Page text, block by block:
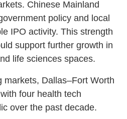
Chinese Mainland
policy and local
IPO activity. This strength
support further growth in
life sciences spaces.
markets, Dallas–Fort Worth
four health tech
over the past decade.